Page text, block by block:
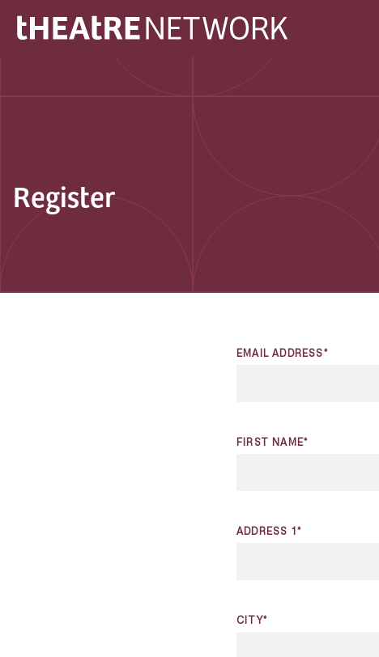
Register
EMAIL ADDRESS*
FIRST NAME*
ADDRESS 1*
CITY*